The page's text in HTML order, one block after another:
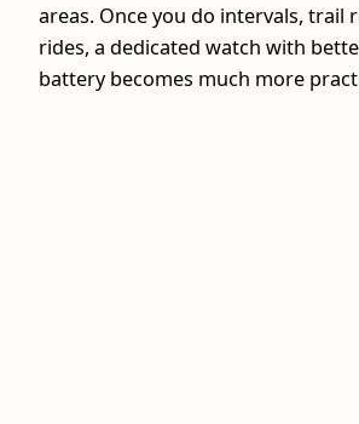
areas. Once you do intervals, trail
rides, a dedicated watch with
battery becomes much more